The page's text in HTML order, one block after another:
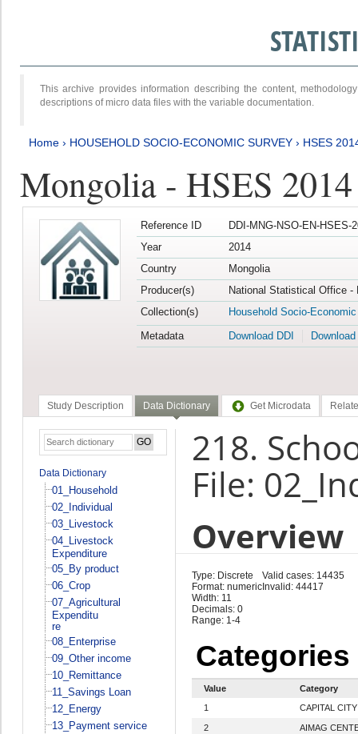
This archive provides information describing the content,
descriptions of micro data files with the variable documentation.
Home › HOUSEHOLD SOCIO-ECONOMIC SURVEY › HSES
Mongolia - HSES 2014
Reference ID
DDI-MNG-NSO-EN-HSES-
Year
2014
Country
Mongolia
Producer(s)
National Statistical Office -
Collection(s)
Household Socio-
Metadata
Download DDI
Study Description Data Dictionary Get Microdata
Data Dictionary
01_Household
02_Individual
03_Livestock
04_Livestock
Expenditure
05_By product
06_Crop
07_Agricultural
Expenditu
re
08_Enterprise
09_Other income
10_Remittance
11_Savings Loan
12_Energy
13_Payment service
218.
File:
Overview
Type: Discrete
Format: numeric
Width: 11
Decimals: 0
Range: 1-4
Valid cases: 14435
Invalid: 44417
Categories
Value
Category
1
CAPITAL CITY
2 AIMAG